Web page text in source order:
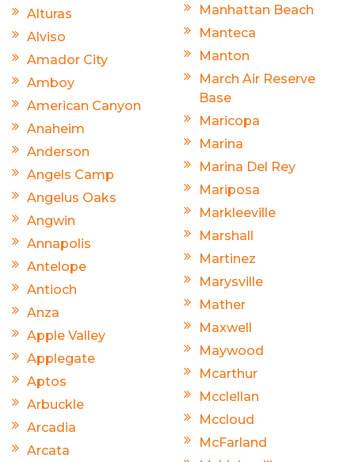
Alturas
Alviso
Amador City
Amboy
American Canyon
Anaheim
Anderson
Angels Camp
Angelus Oaks
Angwin
Annapolis
Antelope
Antioch
Anza
Apple Valley
Applegate
Aptos
Arbuckle
Arcadia
Arcata
Manhattan Beach
Manteca
Manton
March Air Reserve
Base
Maricopa
Marina
Marina Del Rey
Mariposa
Markleeville
Marshall
Martinez
Marysville
Mather
Maxwell
Maywood
Mcarthur
Mcclellan
Mccloud
McFarland